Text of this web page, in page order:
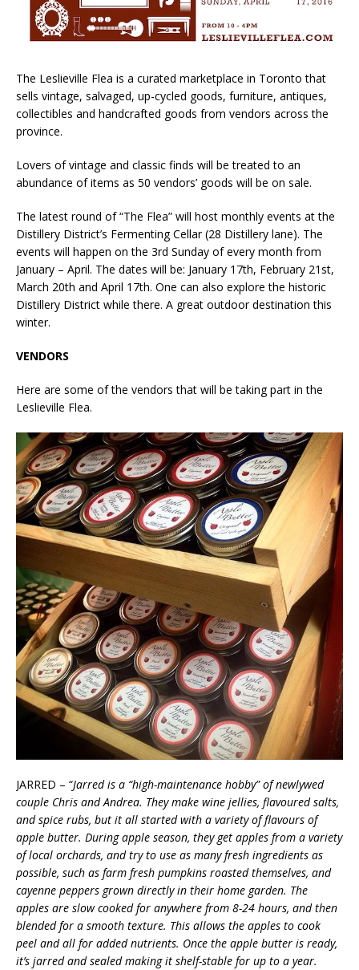
The Leslieville Flea is a curated marketplace in Toronto that
sells vintage, salvaged, up-cycled goods, furniture, antiques,
collectibles and handcrafted goods from vendors across the
province.
Lovers of vintage and classic finds will be treated to an
abundance of items as 50 vendors’ goods will be on sale.
The latest round of “The Flea” will host monthly events at the
Distillery District’s Fermenting Cellar (28 Distillery lane). The
events will happen on the 3rd Sunday of every month from
January – April. The dates will be: January 17th, February 21st,
March 20th and April 17th. One can also explore the historic
Distillery District while there. A great outdoor destination this
winter.
VENDORS
Here are some of the vendors that will be taking part in the
Leslieville Flea.
JARRED – “Jarred is a “high-maintenance hobby” of newlywed
couple Chris and Andrea. They make wine jellies, flavoured salts,
and spice rubs, but it all started with a variety of flavours of
apple butter. During apple season, they get apples from a variety
of local orchards, and try to use as many fresh ingredients as
possible, such as farm fresh pumpkins roasted themselves, and
cayenne peppers grown directly in their home garden. The
apples are slow cooked for anywhere from 8-24 hours, and then
blended for a smooth texture. This allows the apples to cook
peel and all for added nutrients. Once the apple butter is ready,
it’s jarred and sealed making it shelf-stable for up to a year.